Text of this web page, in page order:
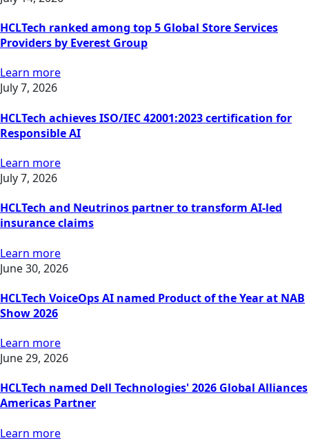
HCLTech ranked among top 5 Global Store Services
Providers by Everest Group
Learn more
July 7, 2026
HCLTech achieves ISO/IEC 42001:2023 certification for
Responsible AI
Learn more
July 7, 2026
HCLTech and Neutrinos partner to transform AI-led
insurance claims
Learn more
June 30, 2026
HCLTech VoiceOps AI named Product of the Year at NAB
Show 2026
Learn more
June 29, 2026
HCLTech named Dell Technologies' 2026 Global Alliances
Americas Partner
Learn more